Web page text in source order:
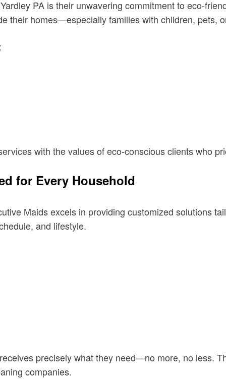
PA is their unwavering commitment to eco-
their homes—especially families with children, pets,
with the values of eco-conscious clients who
for Every Household
Maids excels in providing customized solutions
and lifestyle.
precisely what they need—no more, no less.
companies.